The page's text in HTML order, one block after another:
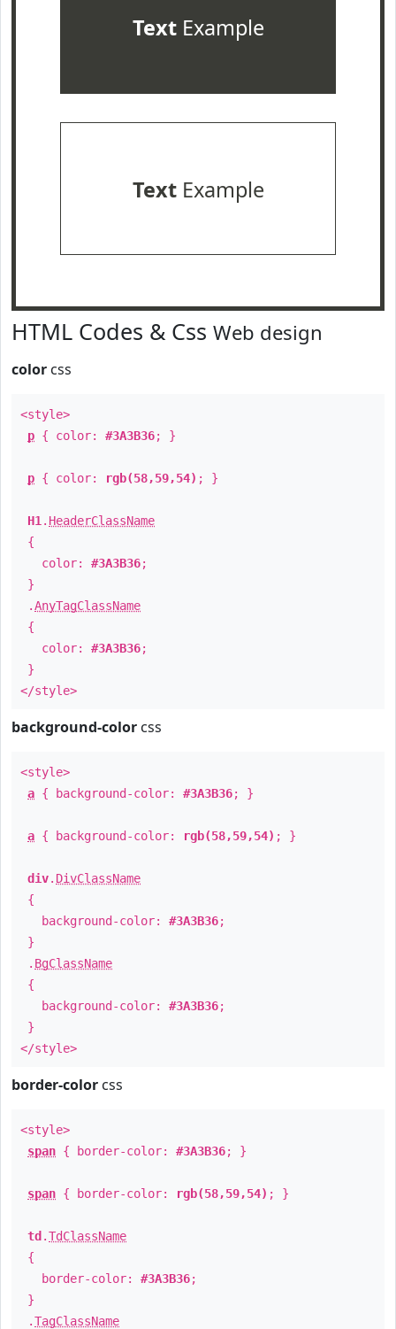
TextExample
TextExample
HTML Codes & Css Web design
color css
<style>
p { color: #3A3B36; }
p { color: rgb(58,59,54) ; }
H1 . HeaderClassName
{
color: #3A3B36;
}
.AnyTagClassName
{
color: #3A3B36;
}
</style>
background-color css
<style>
a { background-color: #3A3B36; }
a { background-color: rgb(58,59,54) ; }
div. DivClassName
{
background-color: #3A3B36;
}
. BgClassName
{
background-color: #3A3B36;
}
</style>
border-color css
<style>
span { border-color: #3A3B36; }
span { border-color: rgb(58,59,54) ; }
td .TdClassName
{
border-color: #3A3B36;
}
.TagClassName